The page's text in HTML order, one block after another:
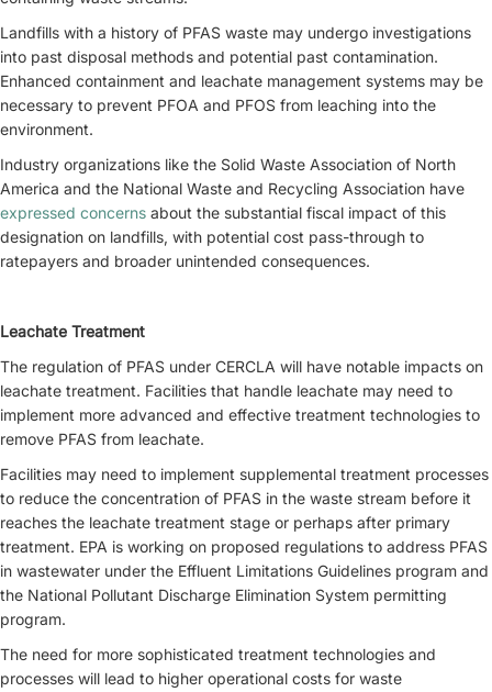
Landfills with a history of PFAS waste may undergo investigations
into past disposal methods and potential past contamination.
Enhanced containment and leachate management systems may be
necessary to prevent PFOA and PFOS from leaching into the
environment.
Industry organizations like the Solid Waste Association of North
America and the National Waste and Recycling Association have
expressed concerns about the substantial fiscal impact of this
designation on landfills, with potential cost pass-through to
ratepayers and broader unintended consequences.
Leachate Treatment
The regulation of PFAS under CERCLA will have notable impacts on
leachate treatment. Facilities that handle leachate may need to
implement more advanced and effective treatment technologies to
remove PFAS from leachate.
Facilities may need to implement supplemental treatment processes
to reduce the concentration of PFAS in the waste stream before it
reaches the leachate treatment stage or perhaps after primary
treatment. EPA is working on proposed regulations to address PFAS
in wastewater under the Effluent Limitations Guidelines program and
the National Pollutant Discharge Elimination System permitting
program.
The need for more sophisticated treatment technologies and
processes will lead to higher operational costs for waste